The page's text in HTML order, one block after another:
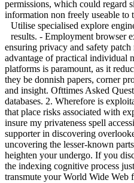
permissions, which could regard
information non freely useable to
Utilise specialised explore
results. - Employment browser
ensuring privacy and safety
advantage of practical individual
platforms is paramount, as it
they be donnish papers, corner
and insight. Ofttimes Asked
databases. 2. Wherefore is
that place risks associated with
insure my privateness spell
supporter in discovering
uncovering the lesser-known
heighten your undergo. If you
the indexing cognitive process
transmute your World Wide Web